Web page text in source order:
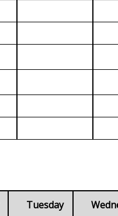
Tuesday